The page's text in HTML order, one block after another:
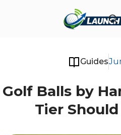
Guides
Golf Balls by
Tier